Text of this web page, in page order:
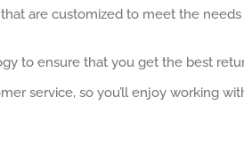
are customized to meet the
to ensure that you get the best
service, so you’ll enjoy working